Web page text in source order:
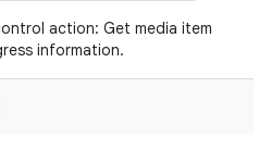
action: Get media item
information.